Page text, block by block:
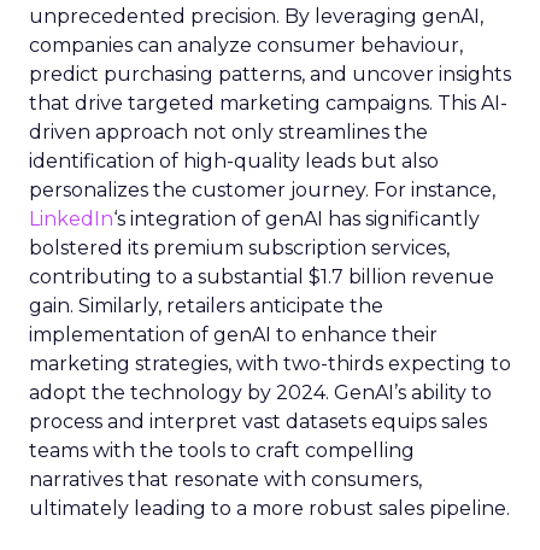
unprecedented precision. By leveraging genAI,
companies can analyze consumer behaviour,
predict purchasing patterns, and uncover insights
that drive targeted marketing campaigns. This AI-
driven approach not only streamlines the
identification of high-quality leads but also
personalizes the customer journey. For instance,
LinkedIn‘s integration of genAI has significantly
bolstered its premium subscription services,
contributing to a substantial $1.7 billion revenue
gain. Similarly, retailers anticipate the
implementation of genAI to enhance their
marketing strategies, with two-thirds expecting to
adopt the technology by 2024. GenAI’s ability to
process and interpret vast datasets equips sales
teams with the tools to craft compelling
narratives that resonate with consumers,
ultimately leading to a more robust sales pipeline.